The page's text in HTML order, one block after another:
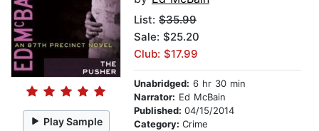
Play Sample
List: $35.99
Sale: $25.20
Club: $17.99
Unabridged: 6 hr 30 min
Narrator: Ed McBain
Published: 04/15/2014
Category: Crime